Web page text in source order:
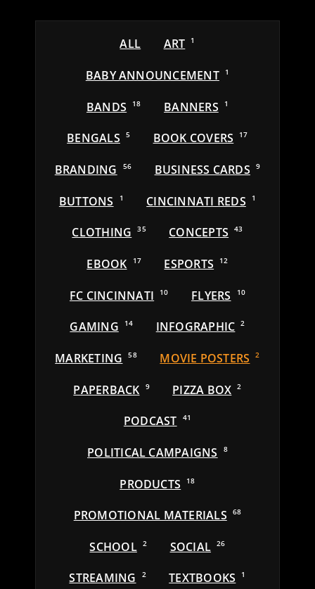
ALL ART 1
BABY ANNOUNCEMENT 1
BANDS 18 BANNERS 1
BENGALS 5 BOOK COVERS 17
BRANDING 56 BUSINESS CARDS 9
BUTTONS 1 CINCINNATI REDS 1
CLOTHING 35 CONCEPTS 43
EBOOK 17 ESPORTS 12
FC CINCINNATI 10 FLYERS 10
GAMING 14 INFOGRAPHIC 2
MARKETING 58 MOVIE POSTERS 2
PAPERBACK 9 PIZZA BOX 2
PODCAST 41
POLITICAL CAMPAIGNS 8
PRODUCTS 18
PROMOTIONAL MATERIALS 68
SCHOOL 2 SOCIAL 26
STREAMING 2 TEXTBOOKS 1